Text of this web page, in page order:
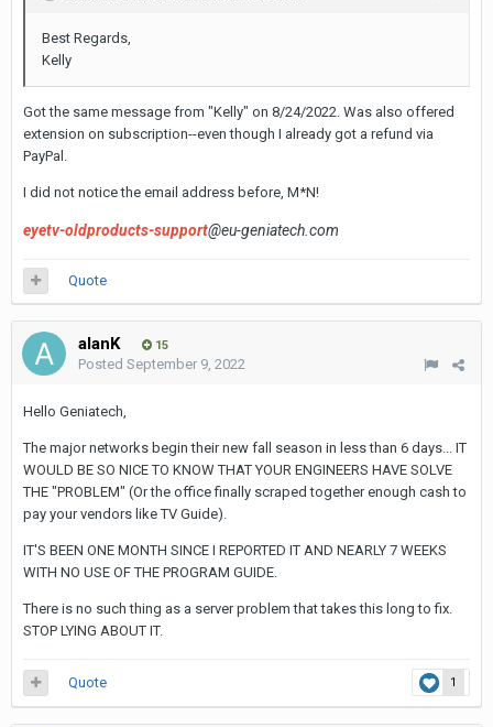
Best Regards,
Kelly
Got the same message from "Kelly" on 8/24/2022. Was also offered
extension on subscription--even though I already got a refund via
PayPal.
I did not notice the email address before, M*N!
eyetv-oldproducts-support@eu-geniatech.com
Quote
alanK 15
Posted September 9, 2022
Hello Geniatech,
The major networks begin their new fall season in less than 6 days... IT
WOULD BE SO NICE TO KNOW THAT YOUR ENGINEERS HAVE SOLVE
THE "PROBLEM" (Or the office finally scraped together enough cash to
pay your vendors like TV Guide).
IT'S BEEN ONE MONTH SINCE I REPORTED IT AND NEARLY 7 WEEKS
WITH NO USE OF THE PROGRAM GUIDE.
There is no such thing as a server problem that takes this long to fix.
STOP LYING ABOUT IT.
1
Quote